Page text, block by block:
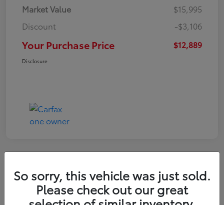
Market Value
$15,995
Discount
-$3,106
Your Purchase Price $12,889
Disclosure
2022 Nissan Kicks S
So sorry, this vehicle was just sold.
Please check out our great